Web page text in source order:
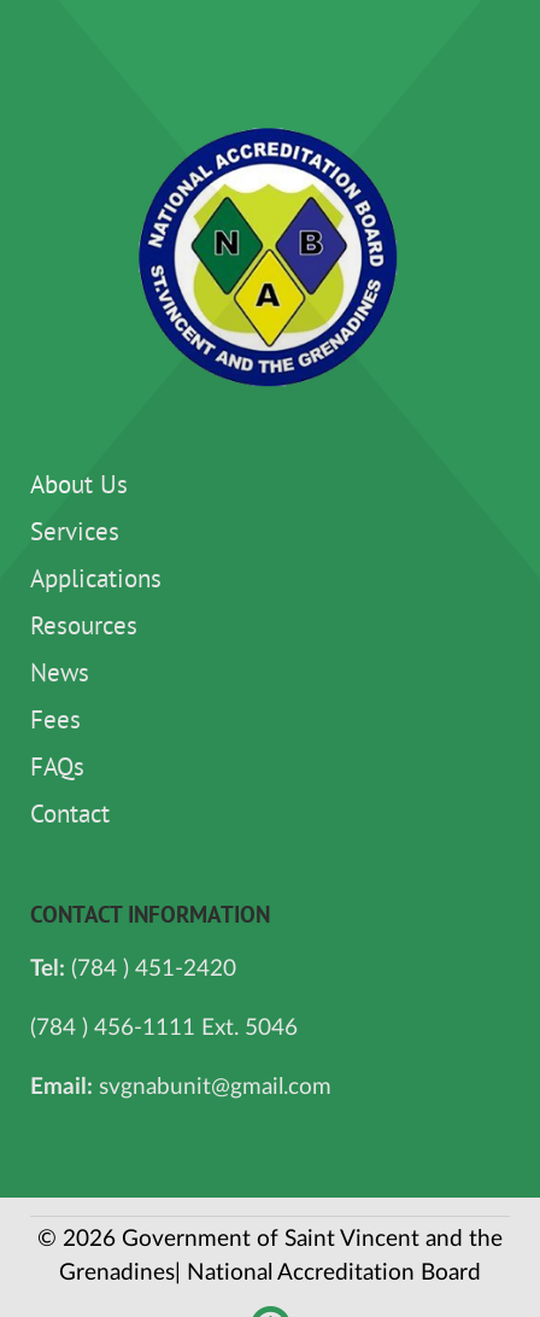
About Us
Services
Applications
Resources
News
Fees
FAQs
Contact
CONTACT INFORMATION
Tel: (784 ) 451-2420
(784 ) 456-1111 Ext. 5046
Email: svgnabunit@gmail.com
© 2026 Government of Saint Vincent and the
Grenadines| National Accreditation Board